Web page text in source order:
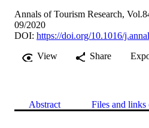
Annals of Tourism Research,
09/2020
DOI: https://doi.org/10.1016/
View
Share
Abstract Files and links